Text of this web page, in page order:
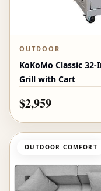
OUTDOOR
KoKoMo Classic
Grill with Cart
$2,959
OUTDOOR COMFORT